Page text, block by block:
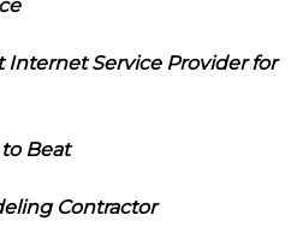
Internet Service Provider for
to Beat
Contractor